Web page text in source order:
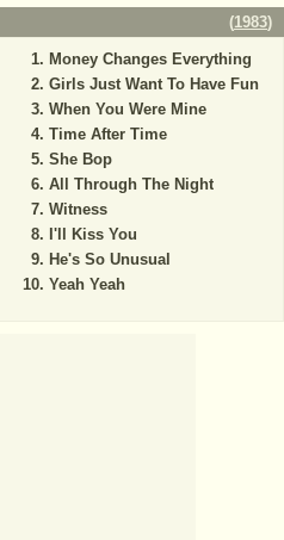
(1983)
Money Changes Everything
Girls Just Want To Have Fun
When You Were Mine
Time After Time
She Bop
All Through The Night
Witness
I'll Kiss You
He's So Unusual
Yeah Yeah